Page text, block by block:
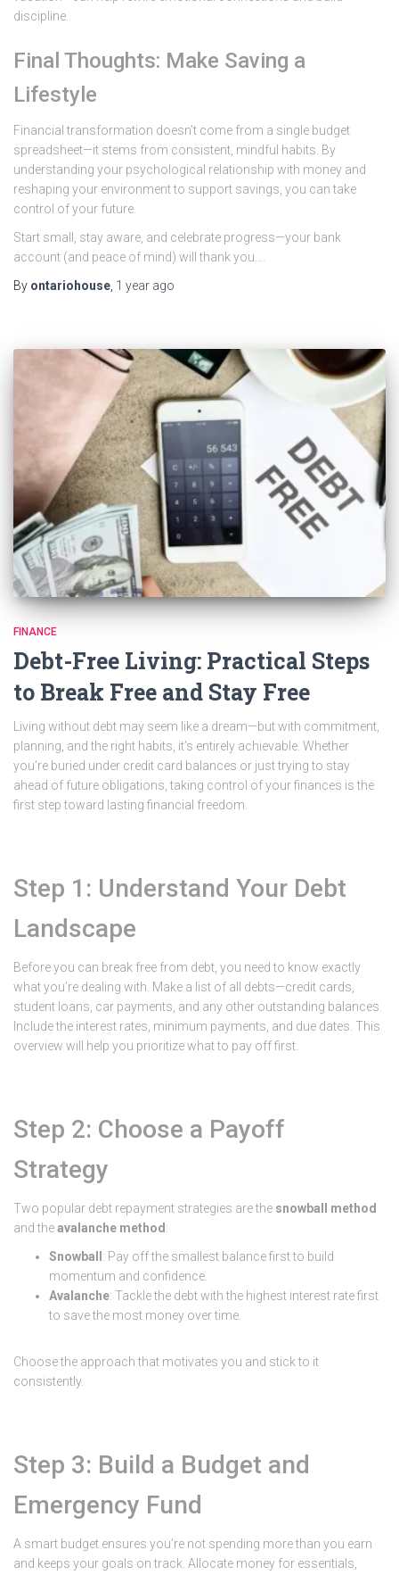
discipline.
Final Thoughts: Make Saving a
Lifestyle
Financial transformation doesn’t come from a single budget
spreadsheet—it stems from consistent, mindful habits. By
understanding your psychological relationship with money and
reshaping your environment to support savings, you can take
control of your future.
Start small, stay aware, and celebrate progress—your bank
account (and peace of mind) will thank you.…
By ontariohouse 1 year ago
FINANCE
Debt-Free Living: Practical Steps
to Break Free and Stay Free
Living without debt may seem like a dream—but with commitment,
planning, and the right habits, it’s entirely achievable. Whether
you’re buried under credit card balances or just trying to stay
ahead of future obligations, taking control of your finances is the
first step toward lasting financial freedom.
Step 1: Understand Your Debt
Landscape
Before you can break free from debt, you need to know exactly
what you’re dealing with. Make a list of all debts—credit cards,
student loans, car payments, and any other outstanding balances.
Include the interest rates, minimum payments, and due dates. This
overview will help you prioritize what to pay off first.
Step 2: Choose a Payoff
Strategy
Two popular debt repayment strategies are the snowball method
and theavalanche method :
Snowball : Pay off the smallest balance first to build
momentum and confidence.
Avalanche: Tackle the debt with the highest interest rate first
to save the most money over time.
Choose the approach that motivates you and stick to it
consistently.
Step 3: Build a Budget and
Emergency Fund
A smart budget ensures you’re not spending more than you earn
and keeps your goals on track. Allocate money for essentials,